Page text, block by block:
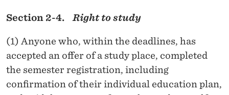
Section 2-4. Right to study
(1) Anyone who, within the deadlines, has
accepted an offer of a study place, completed
the semester registration, including
confirmation of their individual education plan,